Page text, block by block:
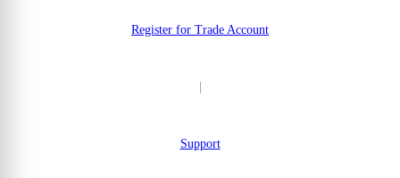
Register for Trade Account
Support